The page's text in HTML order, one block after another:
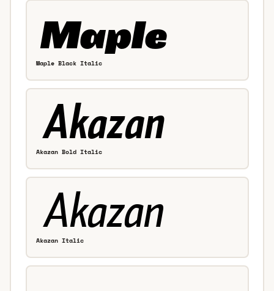
Maple Black Italic
Akazan Bold Italic
Akazan Italic